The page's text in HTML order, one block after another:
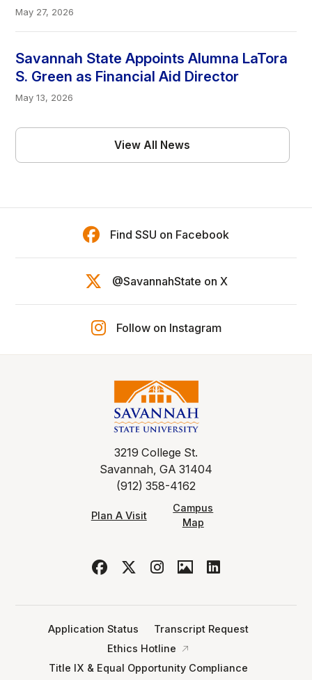
May 27, 2026
Savannah State Appoints Alumna LaTora
S. Green as Financial Aid Director
May 13, 2026
View All News
Find SSU on Facebook
@SavannahState on X
Follow on Instagram
3219 College St.
Savannah, GA 31404
(912) 358-4162
Plan A Visit
Campus
Map
Application Status
Transcript Request
Ethics Hotline
Title IX & Equal Opportunity Compliance